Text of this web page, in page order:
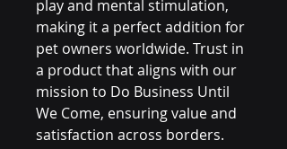
play and mental stimulation,
making it a perfect addition for
pet owners worldwide. Trust in
a product that aligns with our
mission to Do Business Until
We Come, ensuring value and
satisfaction across borders.